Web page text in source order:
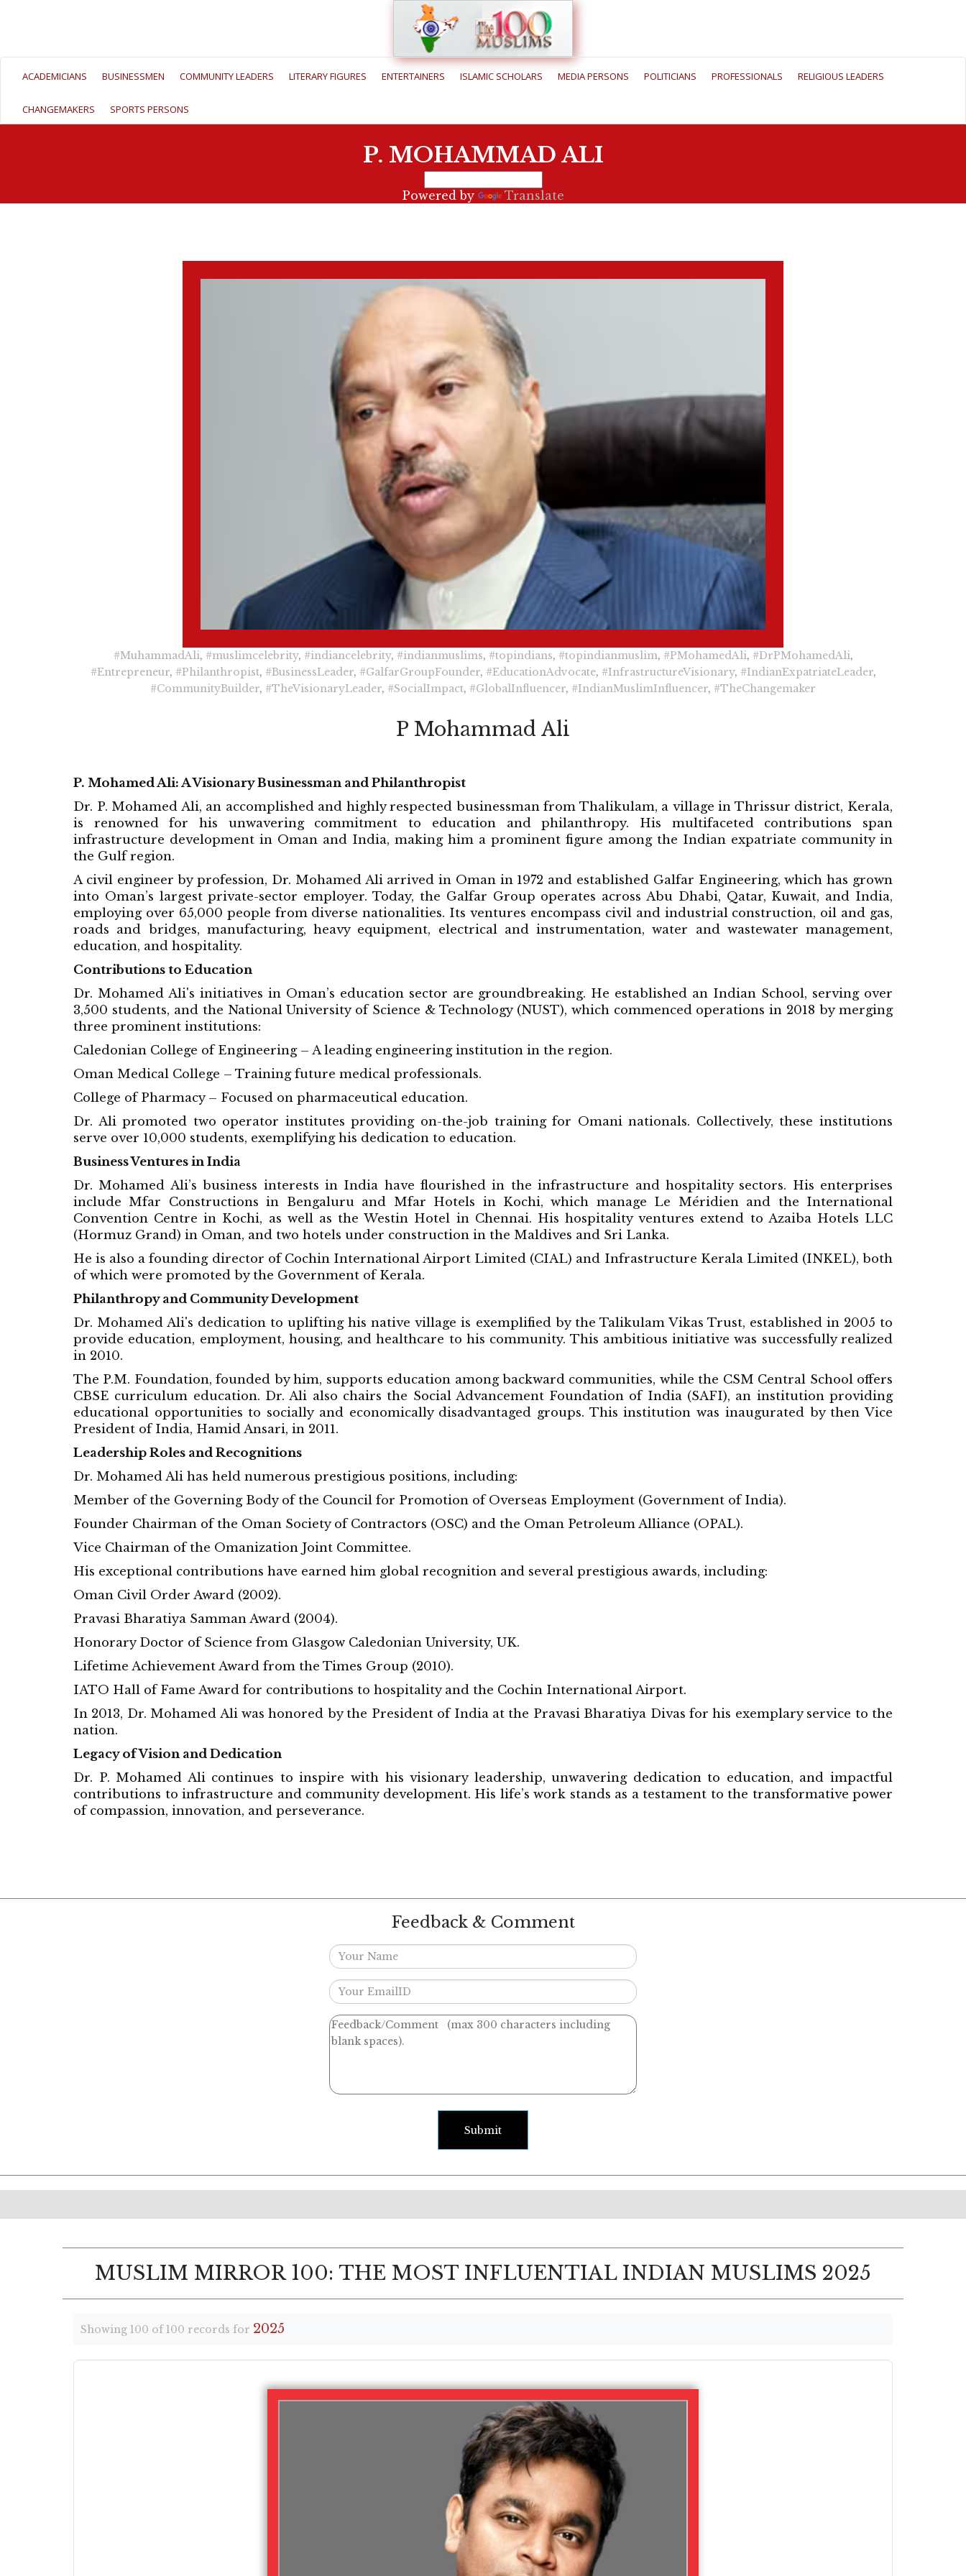
ACADEMICIANS BUSINESSMEN COMMUNITY LEADERS LITERARY FIGURES ENTERTAINERS ISLAMIC SCHOLARS MEDIA PERSONS POLITICIANS PROFESSIONALS RELIGIOUS LEADERS
CHANGEMAKERS SPORTS PERSONS
P. MOHAMMAD ALI
Powered by Translate
#MuhammadAli, #muslimcelebrity, #indiancelebrity, #indianmuslims, #topindians, #topindianmuslim, #PMohamedAli, #DrPMohamedAli,
#Entrepreneur, #Philanthropist, #BusinessLeader, #GalfarGroupFounder, #EducationAdvocate, #InfrastructureVisionary, #IndianExpatriateLeader,
#CommunityBuilder, #TheVisionaryLeader, #SocialImpact, #GlobalInfluencer, #IndianMuslimInfluencer, #TheChangemaker
P Mohammad Ali
P. Mohamed Ali: A Visionary Businessman and Philanthropist
Dr. P. Mohamed Ali, an accomplished and highly respected businessman from Thalikulam, a village in Thrissur district, Kerala,
is renowned for his unwavering commitment to education and philanthropy. His multifaceted contributions span
infrastructure development in Oman and India, making him a prominent figure among the Indian expatriate community in
the Gulf region.
A civil engineer by profession, Dr. Mohamed Ali arrived in Oman in 1972 and established Galfar Engineering, which has grown
into Oman’s largest private-sector employer. Today, the Galfar Group operates across Abu Dhabi, Qatar, Kuwait, and India,
employing over 65,000 people from diverse nationalities. Its ventures encompass civil and industrial construction, oil and gas,
roads and bridges, manufacturing, heavy equipment, electrical and instrumentation, water and wastewater management,
education, and hospitality.
Contributions to Education
Dr. Mohamed Ali's initiatives in Oman’s education sector are groundbreaking. He established an Indian School, serving over
3,500 students, and the National University of Science & Technology (NUST), which commenced operations in 2018 by merging
three prominent institutions:
Caledonian College of Engineering – A leading engineering institution in the region.
Oman Medical College – Training future medical professionals.
College of Pharmacy – Focused on pharmaceutical education.
Dr. Ali promoted two operator institutes providing on-the-job training for Omani nationals. Collectively, these institutions
serve over 10,000 students, exemplifying his dedication to education.
Business Ventures in India
Dr. Mohamed Ali’s business interests in India have flourished in the infrastructure and hospitality sectors. His enterprises
include Mfar Constructions in Bengaluru and Mfar Hotels in Kochi, which manage Le Méridien and the International
Convention Centre in Kochi, as well as the Westin Hotel in Chennai. His hospitality ventures extend to Azaiba Hotels LLC
(Hormuz Grand) in Oman, and two hotels under construction in the Maldives and Sri Lanka.
He is also a founding director of Cochin International Airport Limited (CIAL) and Infrastructure Kerala Limited (INKEL), both
of which were promoted by the Government of Kerala.
Philanthropy and Community Development
Dr. Mohamed Ali's dedication to uplifting his native village is exemplified by the Talikulam Vikas Trust, established in 2005 to
provide education, employment, housing, and healthcare to his community. This ambitious initiative was successfully realized
in 2010.
The P.M. Foundation, founded by him, supports education among backward communities, while the CSM Central School offers
CBSE curriculum education. Dr. Ali also chairs the Social Advancement Foundation of India (SAFI), an institution providing
educational opportunities to socially and economically disadvantaged groups. This institution was inaugurated by then Vice
President of India, Hamid Ansari, in 2011.
Leadership Roles and Recognitions
Dr. Mohamed Ali has held numerous prestigious positions, including:
Member of the Governing Body of the Council for Promotion of Overseas Employment (Government of India).
Founder Chairman of the Oman Society of Contractors (OSC) and the Oman Petroleum Alliance (OPAL).
Vice Chairman of the Omanization Joint Committee.
His exceptional contributions have earned him global recognition and several prestigious awards, including:
Oman Civil Order Award (2002).
Pravasi Bharatiya Samman Award (2004).
Honorary Doctor of Science from Glasgow Caledonian University, UK.
Lifetime Achievement Award from the Times Group (2010).
IATO Hall of Fame Award for contributions to hospitality and the Cochin International Airport.
In 2013, Dr. Mohamed Ali was honored by the President of India at the Pravasi Bharatiya Divas for his exemplary service to the
nation.
Legacy of Vision and Dedication
Dr. P. Mohamed Ali continues to inspire with his visionary leadership, unwavering dedication to education, and impactful
contributions to infrastructure and community development. His life’s work stands as a testament to the transformative power
of compassion, innovation, and perseverance.
Feedback & Comment
Submit
MUSLIM MIRROR 100: THE MOST INFLUENTIAL INDIAN MUSLIMS 2025
Showing 100 of 100 records for 2025